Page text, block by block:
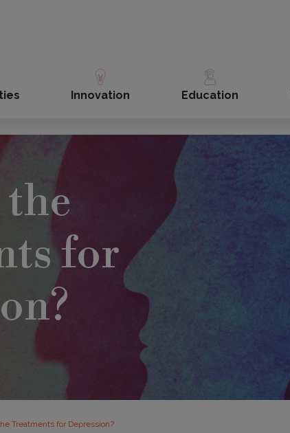
Innovation Education
for
Treatments for Depression?